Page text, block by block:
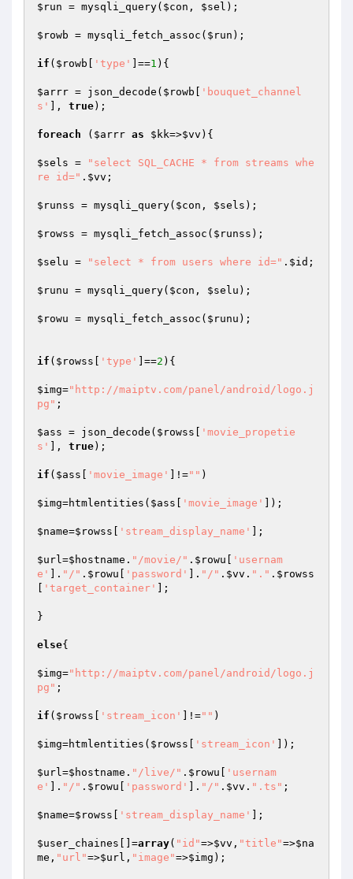
$run = mysqli_query( $con , $sel );
$rowb = mysqli_fetch_assoc( $run );
if ( $rowb 'type' ]==1 ){
$arrr = json_decode( $rowb
'bouquet_channel
s'
], true);
foreach ( $arrr as $kk=>$vv ){
$sels =
"select SQL_CACHE * from streams whe
re id=" . $vv ;
$runss = mysqli_query( $con , $sels );
$rowss = mysqli_fetch_assoc( $runss );
$selu = "select * from users where id=" . $id ;
$runu = mysqli_query( $con , $selu );
$rowu = mysqli_fetch_assoc( $runu );
if ( $rowss 'type' ]==2 ){
$img="http://maiptv.com/panel/android/logo.j
pg" ;
$ass = json_decode( $rowss
'movie_propetie
s'
], true);
if ( $ass 'movie_image' ]!="" )
$img=htmlentities( $ass 'movie_image' ]);
$name=$rowss 'stream_display_name' ];
$url=$hostname . "/movie/" . $rowu
'usernam
e'
]. "/" . $rowu 'password' ]. "/" . $vv . "." . $rowss
'target_container' ];
}
else{
$img="http://maiptv.com/panel/android/logo.j
pg" ;
if ( $rowss 'stream_icon' ]!="" )
$img=htmlentities( $rowss 'stream_icon' ]);
$url=$hostname . "/live/" . $rowu
'usernam
e'
]. "/" . $rowu 'password' ]. "/" . $vv . ".ts" ;
$name=$rowss 'stream_display_name' ];
$user_chaines []=array( "id"=>$vv , "title"=>$na
me , "url"=>$url , "image"=>$img );